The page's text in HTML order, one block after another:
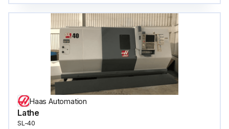
Haas Automation
Lathe
SL-40